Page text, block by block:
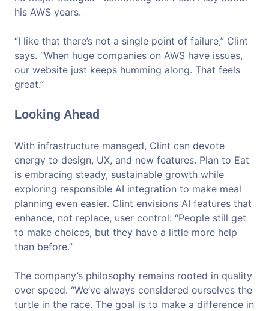
his AWS years.
“I like that there’s not a single point of failure,” Clint
says. “When huge companies on AWS have issues,
our website just keeps humming along. That feels
great.”
Looking Ahead
With infrastructure managed, Clint can devote
energy to design, UX, and new features. Plan to Eat
is embracing steady, sustainable growth while
exploring responsible AI integration to make meal
planning even easier. Clint envisions AI features that
enhance, not replace, user control: “People still get
to make choices, but they have a little more help
than before.”
The company’s philosophy remains rooted in quality
over speed. “We’ve always considered ourselves the
turtle in the race. The goal is to make a difference in